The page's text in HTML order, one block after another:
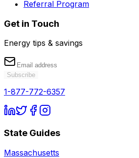
Referral Program
Get in Touch
Energy tips & savings
Subscribe
1-877-772-6357
State Guides
Massachusetts